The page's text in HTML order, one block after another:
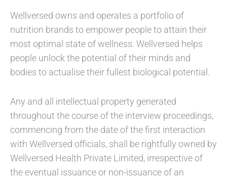
Wellversed owns and operates a portfolio of
nutrition brands to empower people to attain their
most optimal state of wellness. Wellversed helps
people unlock the potential of their minds and
bodies to actualise their fullest biological potential.
Any and all intellectual property generated
throughout the course of the interview proceedings,
commencing from the date of the first interaction
with Wellversed officials, shall be rightfully owned by
Wellversed Health Private Limited, irrespective of
the eventual issuance or non-issuance of an